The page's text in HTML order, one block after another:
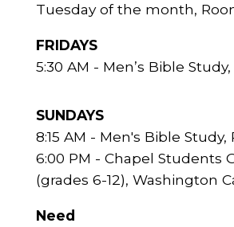
Tuesday of the month,
FRIDAYS
5:30 AM - Men’s Bible Study,
SUNDAYS
8:15 AM - Men's Bible Study,
6:00 PM - Chapel Students
(grades 6-12), Washington
Need